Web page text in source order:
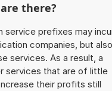
there?
service prefixes may
companies, but also
services. As a result, a
services that are of little
their profits still